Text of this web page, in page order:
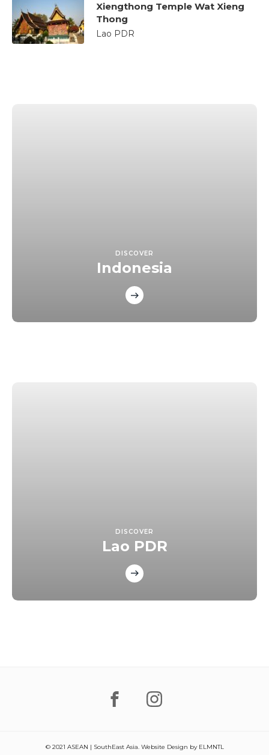
Xiengthong Temple Wat Xieng
Thong
Lao PDR
DISCOVER
Indonesia
DISCOVER
Lao PDR
© 2021 ASEAN | SouthEast Asia. Website Design by ELMNTL